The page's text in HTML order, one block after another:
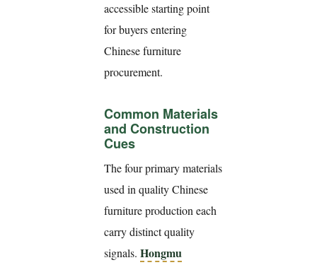
accessible starting point
for buyers entering
Chinese furniture
procurement.
Common Materials
and Construction
Cues
The four primary materials
used in quality Chinese
furniture production each
carry distinct quality
signals. Hongmu